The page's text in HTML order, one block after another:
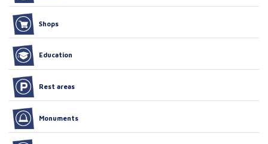
Shops
Education
Rest areas
Monuments